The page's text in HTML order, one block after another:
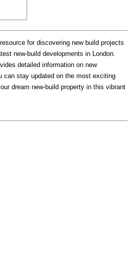
for discovering new build projects
new-build developments in London.
detailed information on new
can stay updated on the most exciting
dream new-build property in this vibrant